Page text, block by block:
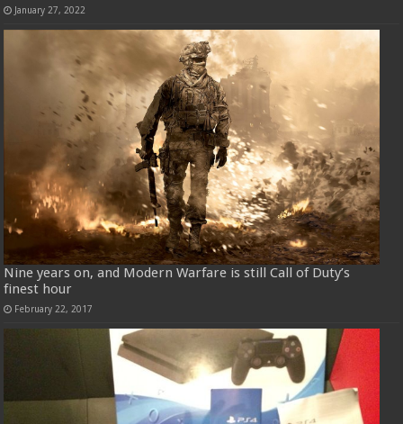
January 27, 2022
Nine years on, and Modern Warfare is still Call of Duty’s
finest hour
February 22, 2017